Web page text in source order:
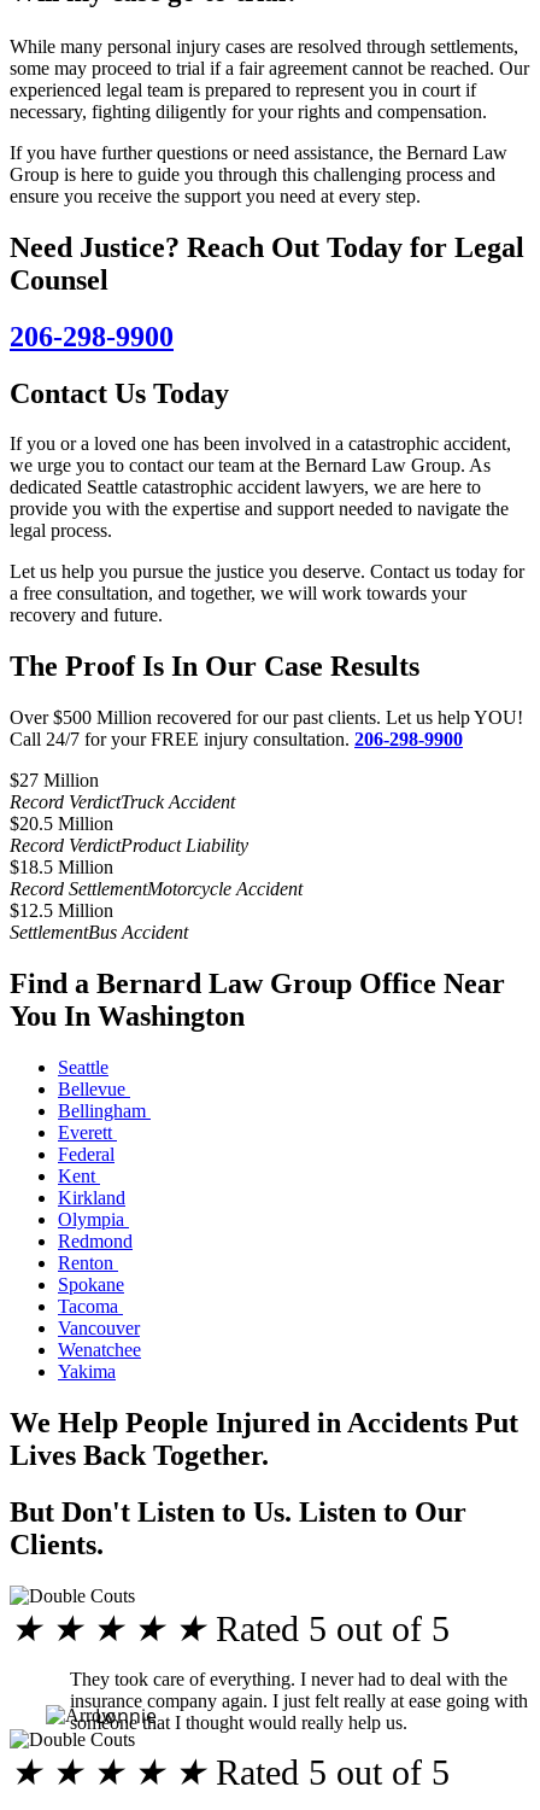
While many personal injury cases are resolved through settlements,
some may proceed to trial if a fair agreement cannot be reached. Our
experienced legal team is prepared to represent you in court if
necessary, fighting diligently for your rights and compensation.
If you have further questions or need assistance, the Bernard Law
Group is here to guide you through this challenging process and
ensure you receive the support you need at every step.
Need Justice? Reach Out Today for Legal
Counsel
206-298-9900
Contact Us Today
If you or a loved one has been involved in a catastrophic accident,
we urge you to contact our team at the Bernard Law Group. As
dedicated Seattle catastrophic accident lawyers, we are here to
provide you with the expertise and support needed to navigate the
legal process.
Let us help you pursue the justice you deserve. Contact us today for
a free consultation, and together, we will work towards your
recovery and future.
The Proof Is In Our Case Results
Over $500 Million recovered for our past clients. Let us help YOU!
Call 24/7 for your FREE injury consultation. 206-298-9900
$27 Million​
Record VerdictTruck Accident
$20.5 Million
Record VerdictProduct Liability
$18.5 Million
Record SettlementMotorcycle Accident
$12.5 Million
SettlementBus Accident
Find a Bernard Law Group Office Near
You In Washington
Seattle
Bellevue
Bellingham
Everett
Federal
Kent
Kirkland
Olympia
Redmond
Renton
Spokane
Tacoma
Vancouver
Wenatchee
Yakima
We Help People Injured in Accidents Put
Lives Back Together.
But Don't Listen to Us. Listen to Our
Clients.
★ ★ ★ ★ ★ Rated 5 out of 5
They took care of everything. I never had to deal with the
insurance company again. I just felt really at ease going with
someone that I thought would really help us.
Lonnie
★ ★ ★ ★ ★ Rated 5 out of 5